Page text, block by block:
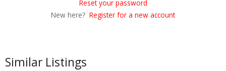
Similar Listings
Reset your password
New here? Register for a new account